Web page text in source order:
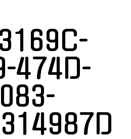
474D-